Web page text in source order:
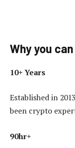
Why you
10+ Years
Established in
been crypto
90hr+